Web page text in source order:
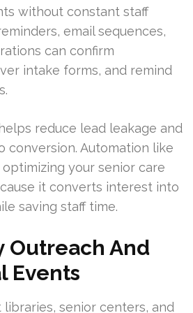
without constant staff
email sequences,
can confirm
intake forms, and remind
reduce lead leakage and
conversion. Automation like
your senior care
it converts interest into
saving staff time.
Outreach And
Events
senior centers, and